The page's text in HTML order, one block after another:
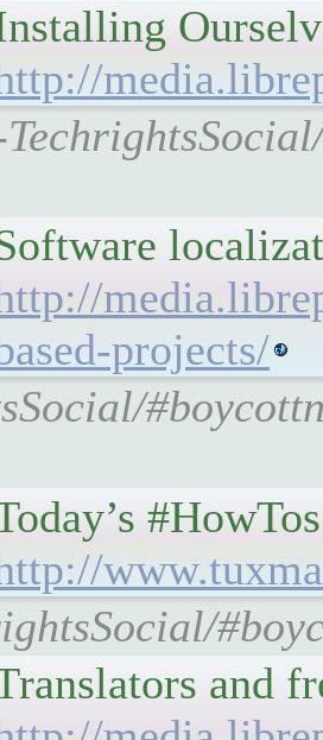
projects/
and